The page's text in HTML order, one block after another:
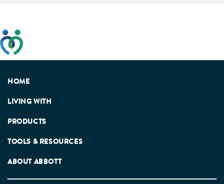
HOME
LIVING WITH
PRODUCTS
TOOLS & RESOURCES
ABOUT ABBOTT